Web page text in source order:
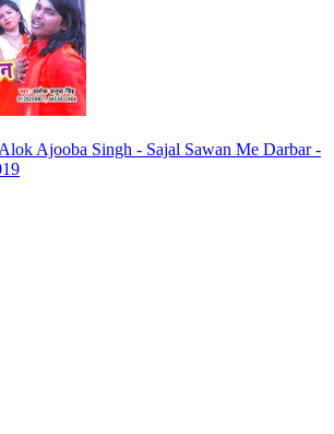
Ajooba Singh - Sajal Sawan Me Darbar -